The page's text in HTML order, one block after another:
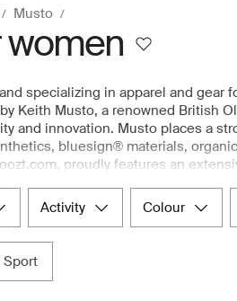
Musto
women
specializing in apparel and
Keith Musto, a renowned British
and innovation. Musto places a
bluesign® materials,
proudly features an
in poor weather, Musto clothing
activity colour
sport